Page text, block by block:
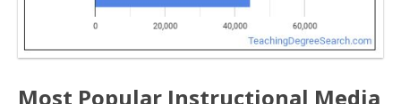
Most Popular Instructional Media